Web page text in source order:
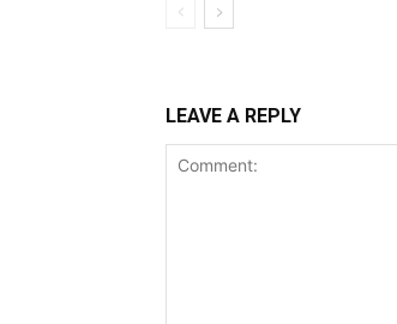
LEAVE A REPLY